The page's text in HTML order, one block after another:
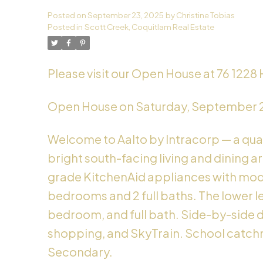
Powered by Translate
Posted onSeptember 23, 2025 byChristine Tobias
Posted in Scott Creek, Coquitlam Real Estate
Please visit our Open House at 76
Open House on Saturday, September
Welcome to Aalto by Intracorp — a
bright south-facing living and dining
grade KitchenAid appliances with
bedrooms and 2 full baths. The lower
bedroom, and full bath. Side-by-side
shopping, and SkyTrain. School
Secondary.